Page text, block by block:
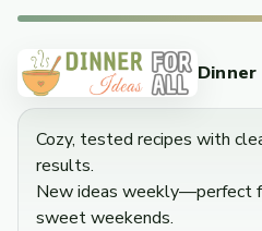
Cozy, tested recipes with
results.
New ideas weekly—perfect
sweet weekends.